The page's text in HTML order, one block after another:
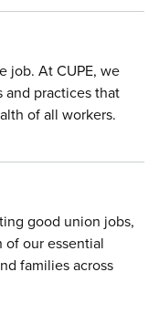
job. At CUPE, we
practices that
of all workers.
good union jobs,
our essential
families across